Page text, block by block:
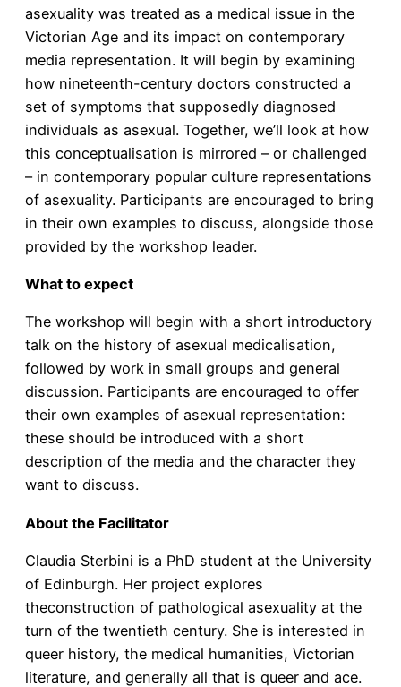
asexuality was treated as a medical issue in the
Victorian Age and its impact on contemporary
media representation. It will begin by examining
how nineteenth-century doctors constructed a
set of symptoms that supposedly diagnosed
individuals as asexual. Together, we’ll look at how
this conceptualisation is mirrored – or challenged
– in contemporary popular culture representations
of asexuality. Participants are encouraged to bring
in their own examples to discuss, alongside those
provided by the workshop leader.
What to expect
The workshop will begin with a short introductory
talk on the history of asexual medicalisation,
followed by work in small groups and general
discussion. Participants are encouraged to offer
their own examples of asexual representation:
these should be introduced with a short
description of the media and the character they
want to discuss.
About the Facilitator
Claudia Sterbini is a PhD student at the University
of Edinburgh. Her project explores
theconstruction of pathological asexuality at the
turn of the twentieth century. She is interested in
queer history, the medical humanities, Victorian
literature, and generally all that is queer and ace.